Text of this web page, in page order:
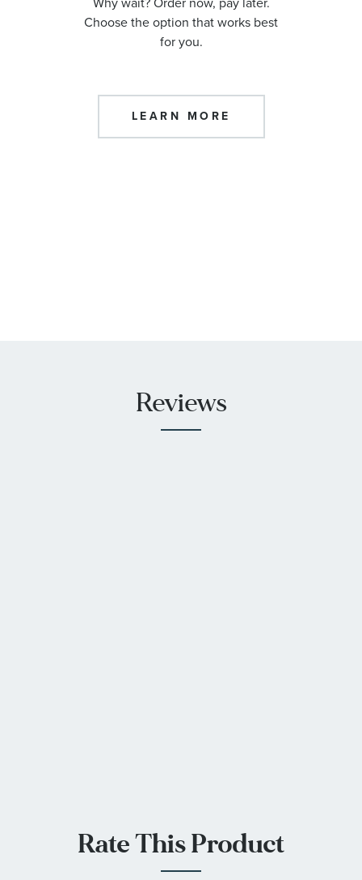
Choose the option that works best
for you.
LEARN MORE
Reviews
Rate This Product